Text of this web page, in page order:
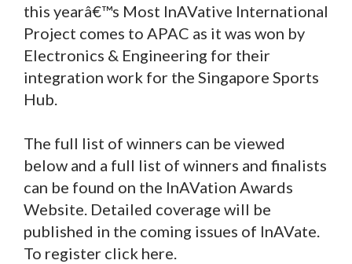
this yearâ€™s Most InAVative International
Project comes to APAC as it was won by
Electronics & Engineering for their
integration work for the Singapore Sports
Hub.
The full list of winners can be viewed
below and a full list of winners and finalists
can be found on the InAVation Awards
Website. Detailed coverage will be
published in the coming issues of InAVate.
To register click here.